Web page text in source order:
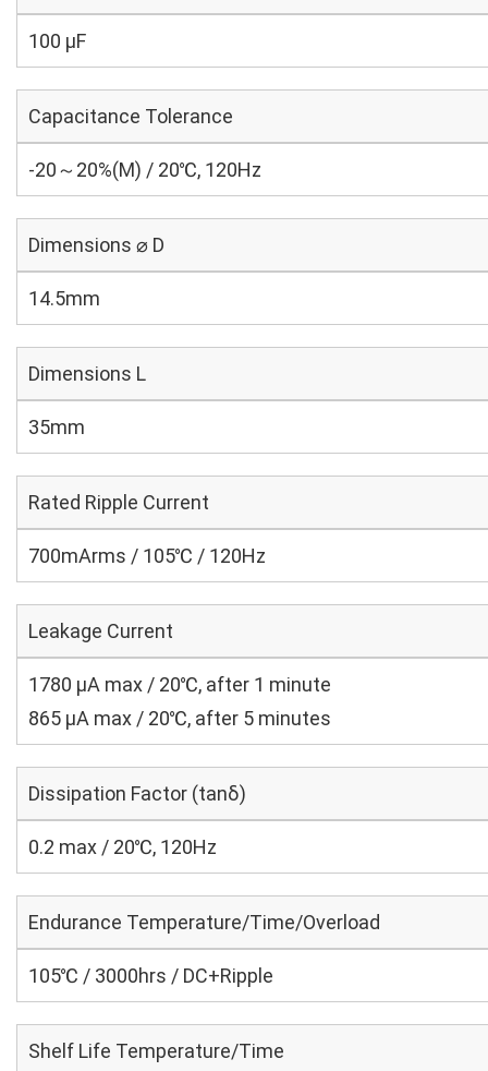
100 µF
Capacitance Tolerance
-20～20%(M) / 20℃, 120Hz
Dimensions ⌀ D
14.5mm
Dimensions L
35mm
Rated Ripple Current
700mArms / 105℃ / 120Hz
Leakage Current
1780 μA max / 20℃, after 1 minute
865 μA max / 20℃, after 5 minutes
Dissipation Factor (tanδ)
0.2 max / 20℃, 120Hz
Endurance Temperature/Time/Overload
105℃ / 3000hrs / DC+Ripple
Shelf Life Temperature/Time